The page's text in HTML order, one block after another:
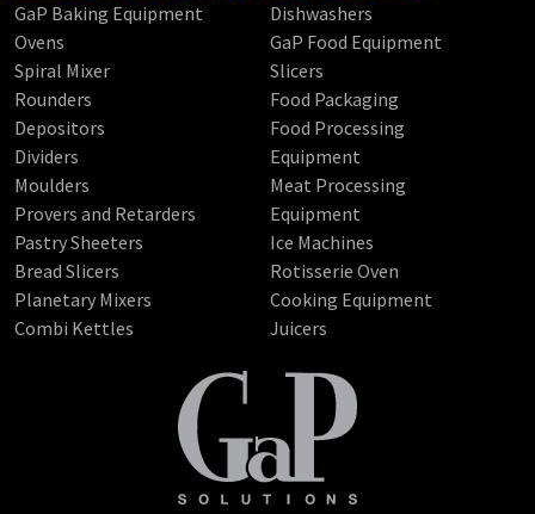
GaP Baking Equipment
Ovens
Spiral Mixer
Rounders
Depositors
Dividers
Moulders
Provers and Retarders
Pastry Sheeters
Bread Slicers
Planetary Mixers
Combi Kettles
Dishwashers
GaP Food Equipment
Slicers
Food Packaging
Food Processing
Equipment
Meat Processing
Equipment
Ice Machines
Rotisserie Oven
Cooking Equipment
Juicers